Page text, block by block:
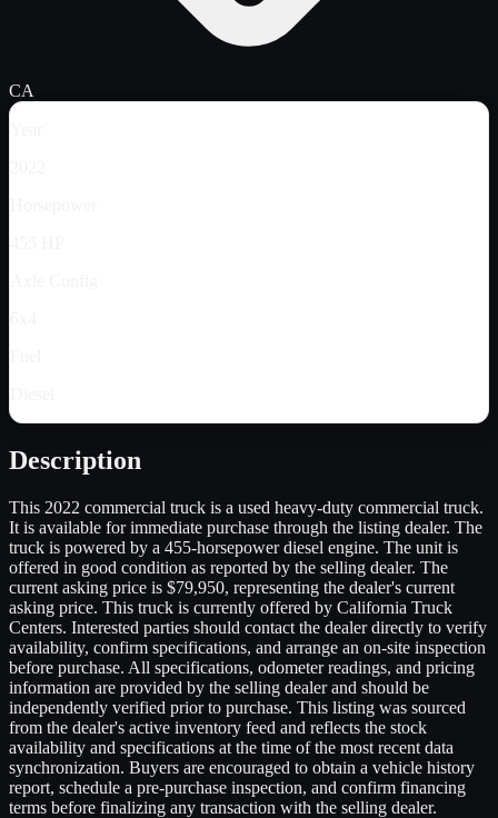
CA
Description
This 2022 commercial truck is a used heavy-duty commercial truck.
It is available for immediate purchase through the listing dealer. The
truck is powered by a 455-horsepower diesel engine. The unit is
offered in good condition as reported by the selling dealer. The
current asking price is $79,950, representing the dealer's current
asking price. This truck is currently offered by California Truck
Centers. Interested parties should contact the dealer directly to verify
availability, confirm specifications, and arrange an on-site inspection
before purchase. All specifications, odometer readings, and pricing
information are provided by the selling dealer and should be
independently verified prior to purchase. This listing was sourced
from the dealer's active inventory feed and reflects the stock
availability and specifications at the time of the most recent data
synchronization. Buyers are encouraged to obtain a vehicle history
report, schedule a pre-purchase inspection, and confirm financing
terms before finalizing any transaction with the selling dealer.